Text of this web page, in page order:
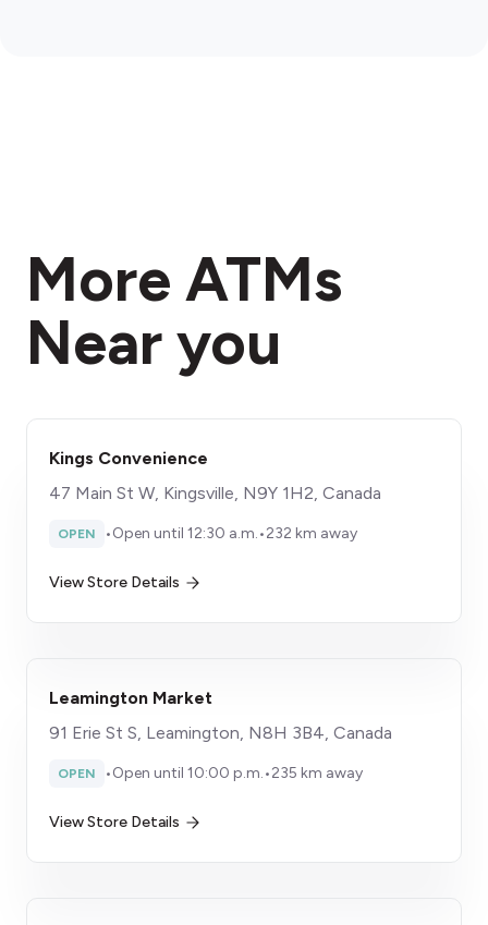
More ATMs
Near you
Kings Convenience
47 Main St W, Kingsville, N9Y 1H2, Canada
OPEN •Open until 12:30 a.m.•232 km away
View Store Details
Leamington Market
91 Erie St S, Leamington, N8H 3B4, Canada
OPEN •Open until 10:00 p.m.•235 km away
View Store Details